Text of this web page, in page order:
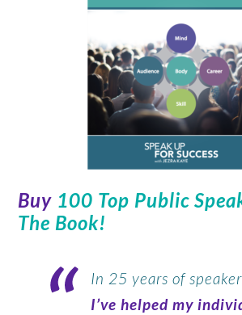
Buy 100 Top Public
The Book!
In 25 years of
I’ve helped my